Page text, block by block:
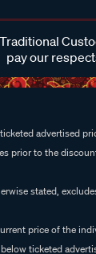
pay our
advertised
prior to the
stated,
price of the
ticketed